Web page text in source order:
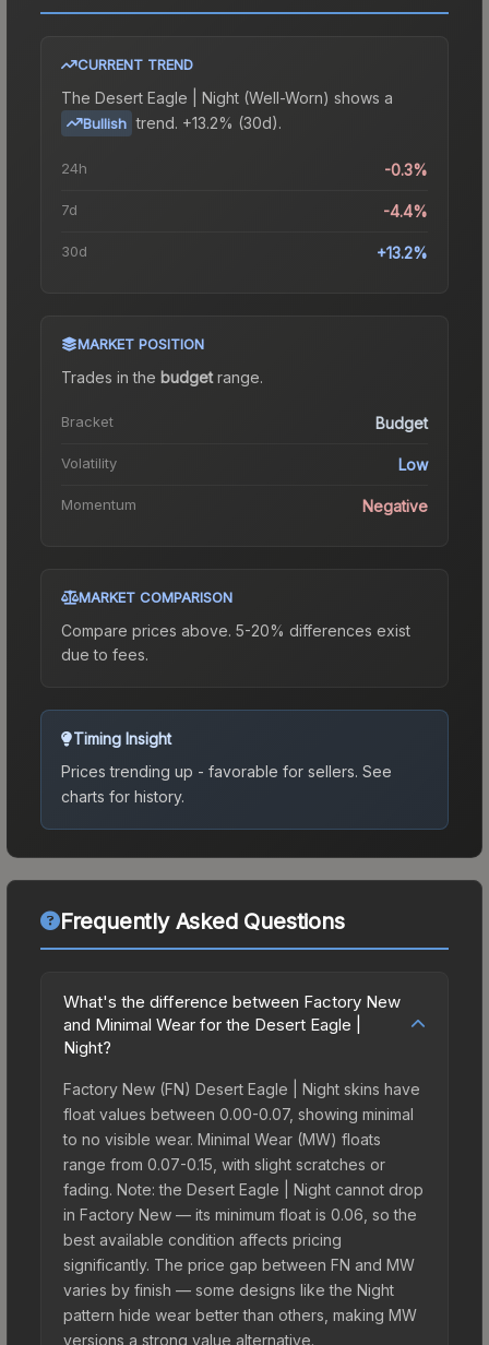
CURRENT TREND
The Desert Eagle | Night (Well-Worn) shows a
Bullish trend. +13.2% (30d).
24h -0.3%
7d -4.4%
30d +13.2%
MARKET POSITION
Trades in the budgetrange.
Bracket Budget
Volatility Low
Momentum Negative
MARKET COMPARISON
Compare prices above. 5-20% differences exist
due to fees.
Timing Insight
Prices trending up - favorable for sellers. See
charts for history.
Frequently Asked Questions
What's the difference between Factory New
and Minimal Wear for the Desert Eagle |
Night?
Factory New (FN) Desert Eagle | Night skins have
float values between 0.00-0.07, showing minimal
to no visible wear. Minimal Wear (MW) floats
range from 0.07-0.15, with slight scratches or
fading. Note: the Desert Eagle | Night cannot drop
in Factory New — its minimum float is 0.06, so the
best available condition affects pricing
significantly. The price gap between FN and MW
varies by finish — some designs like the Night
pattern hide wear better than others, making MW
versions a strong value alternative.